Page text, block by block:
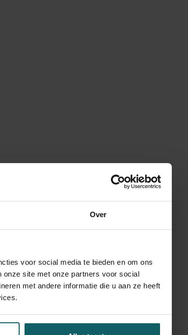
Over
voor social media te bieden en om ons
site met onze partners voor social
met andere informatie die u aan ze heeft